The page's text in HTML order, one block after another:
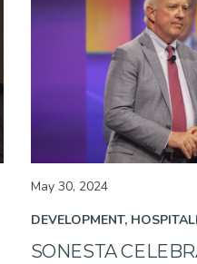
May 30, 2024
DEVELOPMENT
SONESTA